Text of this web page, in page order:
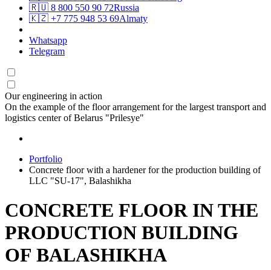
🇷🇺 8 800 550 90 72Russia
🇰🇿 +7 775 948 53 69Almaty
Whatsapp
Telegram
Our engineering in action
On the example of the floor arrangement for the largest transport and
logistics center of Belarus "Prilesye"
Portfolio
Concrete floor with a hardener for the production building of
LLC "SU-17", Balashikha
CONCRETE FLOOR IN THE
PRODUCTION BUILDING
OF BALASHIKHA